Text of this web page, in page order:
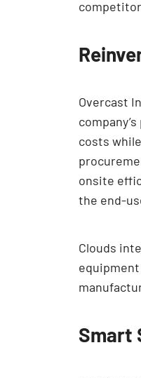
Overcast
costs
onsite
the end-
Clouds
Smart